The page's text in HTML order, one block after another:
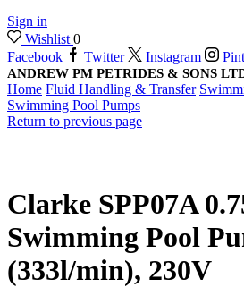
Sign in
Wishlist 0
Facebook
Twitter Instagram
ANDREW PM PETRIDES & SONS
Home Fluid Handling & Transfer
Swimming Pool Pumps
Return to previous page
Clarke SPP07A
Swimming Pool
(333l/min), 230V